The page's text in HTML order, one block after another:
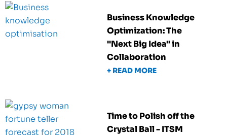
Business Knowledge
Optimization: The
"Next Big Idea" in
Collaboration
+ READ MORE
Time to Polish off the
Crystal Ball - ITSM